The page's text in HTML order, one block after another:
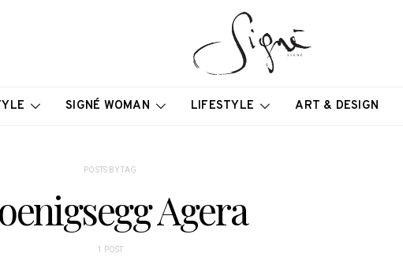
SIGNÉ WOMAN LIFESTYLE ART & DESIGN
POSTS BY TAG
Agera
1 POST